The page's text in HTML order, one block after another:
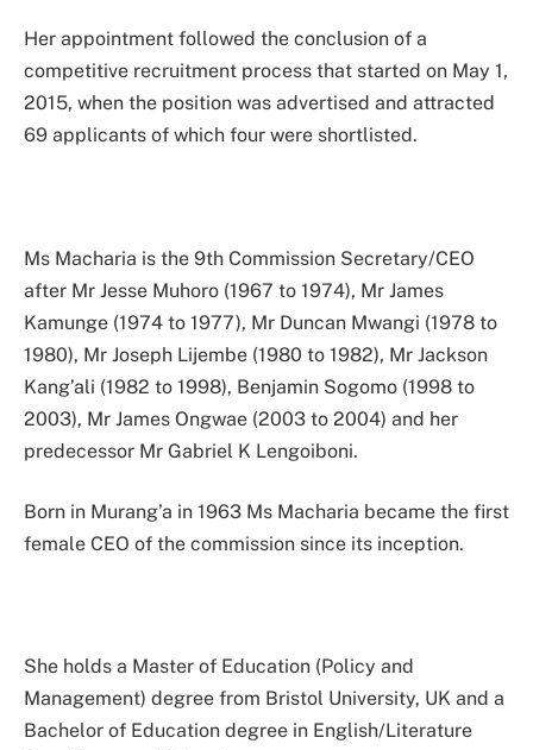
Her appointment followed the conclusion of a
competitive recruitment process that started on May 1,
2015, when the position was advertised and attracted
69 applicants of which four were shortlisted.
Ms Macharia is the 9th Commission Secretary/CEO
after Mr Jesse Muhoro (1967 to 1974), Mr James
Kamunge (1974 to 1977), Mr Duncan Mwangi (1978 to
1980), Mr Joseph Lijembe (1980 to 1982), Mr Jackson
Kang’ali (1982 to 1998), Benjamin Sogomo (1998 to
2003), Mr James Ongwae (2003 to 2004) and her
predecessor Mr Gabriel K Lengoiboni.
Born in Murang’a in 1963 Ms Macharia became the first
female CEO of the commission since its inception.
She holds a Master of Education (Policy and
Management) degree from Bristol University, UK and a
Bachelor of Education degree in English/Literature